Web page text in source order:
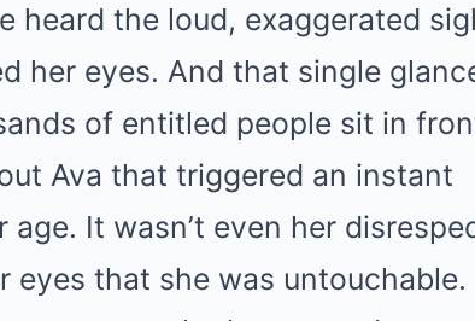
heard the loud, exaggerated
her eyes. And that single
of entitled people sit in
Ava that triggered an instant
It wasn’t even her
eyes that she was untouchable.